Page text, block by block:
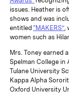
issues. Heather is
shows and was
entitled “MAKERS”
women such as
Mrs. Toney earned
Spelman College in
Tulane University
Kappa Alpha
Oxford University